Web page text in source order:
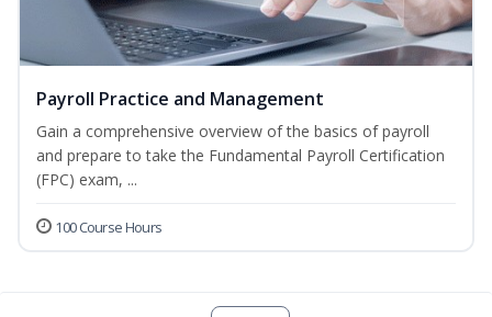
Payroll Practice and Management
Gain a comprehensive overview of the basics of payroll
and prepare to take the Fundamental Payroll Certification
(FPC) exam, ...
100 Course Hours